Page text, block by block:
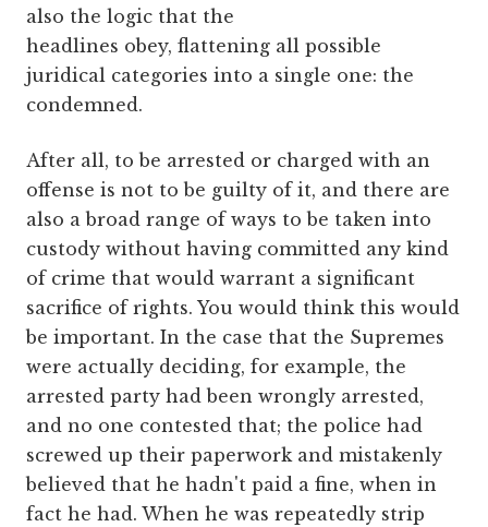
also the logic that the
headlines obey, flattening all possible
juridical categories into a single one: the
condemned.
After all, to be arrested or charged with an
offense is not to be guilty of it, and there are
also a broad range of ways to be taken into
custody without having committed any kind
of crime that would warrant a significant
sacrifice of rights. You would think this would
be important. In the case that the Supremes
were actually deciding, for example, the
arrested party had been wrongly arrested,
and no one contested that; the police had
screwed up their paperwork and mistakenly
believed that he hadn't paid a fine, when in
fact he had. When he was repeatedly strip